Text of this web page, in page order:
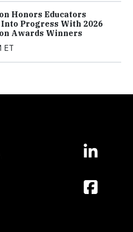
Honors Educators
Progress With 2026
Awards Winners
ET